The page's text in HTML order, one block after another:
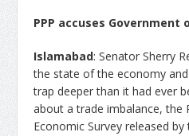
PPP accuses
Islamabad: Senator Sherry
the state of the economy
trap deeper than it had ever
about a trade imbalance, the
Economic Survey released